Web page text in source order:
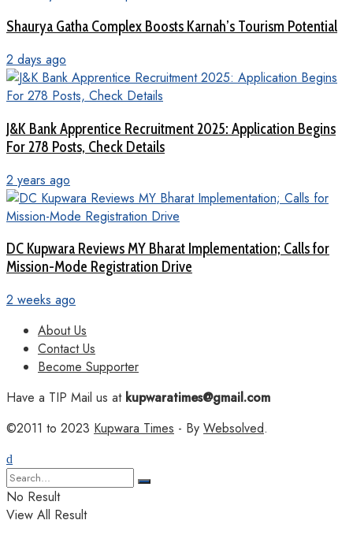
Shaurya Gatha Complex Boosts Karnah’s Tourism Potential
2 days ago
J&K Bank Apprentice Recruitment 2025: Application Begins
For 278 Posts, Check Details
2 years ago
DC Kupwara Reviews MY Bharat Implementation; Calls for
Mission-Mode Registration Drive
2 weeks ago
About Us
Contact Us
Become Supporter
Have a TIP Mail us atkupwaratimes@gmail.com
©2011 to 2023 Kupwara Times - By Websolved.
No Result
View All Result